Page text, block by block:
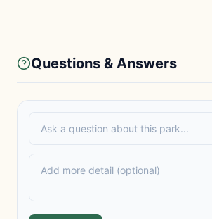
Questions & Answers